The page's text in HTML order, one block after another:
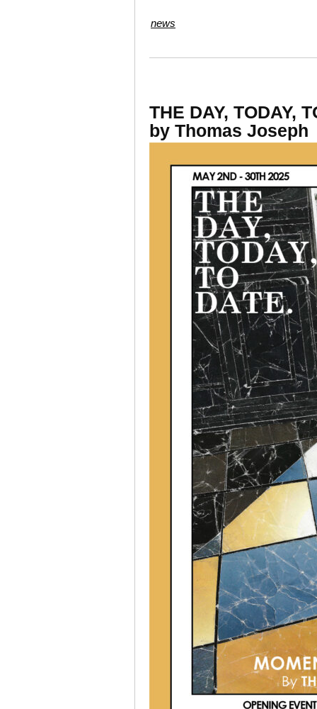
news
THE DAY, TODAY,
by Thomas Joseph